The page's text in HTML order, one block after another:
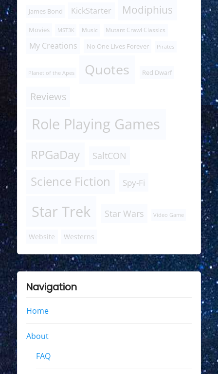
James Bond KickStarter Modiphius
Movies MST3K Music Mutant Crawl Classics
My Creations No One Lives Forever Pirates
Planet of the Apes Quotes Red Dwarf
Reviews
Role Playing Games
RPGaDay SaltCON
Science Fiction Spy-Fi
Star Trek Star Wars Video Game
Website Westerns
Navigation
Home
About
FAQ